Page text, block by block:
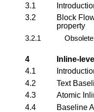
3.1
3.2
Block
property
3.2.1
4
Inline-
4.1
4.2
Text
4.3
Atomic
4.4
Baseline